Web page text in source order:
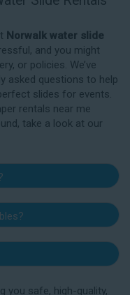
Norwalk water slide
and you might
or policies. We’ve
asked questions to help
slides for events.
rentals near me
take a look at our
website include
listed radius.
upfront. Our
the total cost for
one to three hours
slide. The setup
event to confirm a
you safe, high-quality,